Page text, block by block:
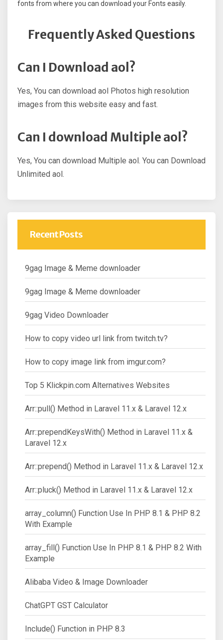
fonts from where you can download your Fonts easily.
Frequently Asked Questions
Can I Download aol?
Yes, You can download aol Photos high resolution
images from this website easy and fast.
Can I download Multiple aol?
Yes, You can download Multiple aol. You can Download
Unlimited aol.
Recent Posts
9gag Image & Meme downloader
9gag Image & Meme downloader
9gag Video Downloader
How to copy video url link from twitch.tv?
How to copy image link from imgur.com?
Top 5 Klickpin.com Alternatives Websites
Arr::pull() Method in Laravel 11.x & Laravel 12.x
Arr::prependKeysWith() Method in Laravel 11.x &
Laravel 12.x
Arr::prepend() Method in Laravel 11.x & Laravel 12.x
Arr::pluck() Method in Laravel 11.x & Laravel 12.x
array_column() Function Use In PHP 8.1 & PHP 8.2
With Example
array_fill() Function Use In PHP 8.1 & PHP 8.2 With
Example
Alibaba Video & Image Downloader
ChatGPT GST Calculator
Include() Function in PHP 8.3